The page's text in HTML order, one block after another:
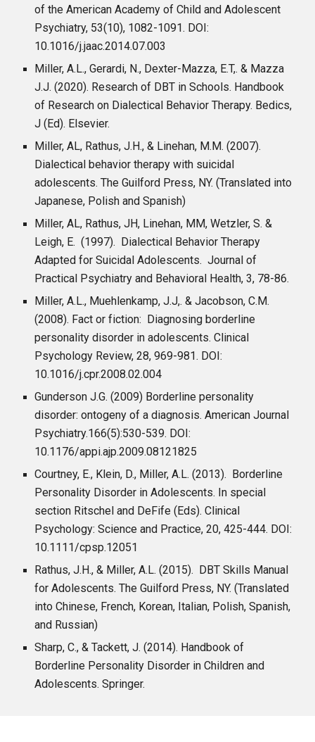
of the American Academy of Child and Adolescent
Psychiatry, 53(10), 1082-1091. DOI:
10.1016/j.jaac.2014.07.003
Miller, A.L., Gerardi, N., Dexter-Mazza, E.T,. & Mazza
J.J. (2020). Research of DBT in Schools. Handbook
of Research on Dialectical Behavior Therapy. Bedics,
J (Ed). Elsevier.
Miller, AL, Rathus, J.H., & Linehan, M.M. (2007).
Dialectical behavior therapy with suicidal
adolescents. The Guilford Press, NY. (Translated into
Japanese, Polish and Spanish)
Miller, AL, Rathus, JH, Linehan, MM, Wetzler, S. &
Leigh, E. (1997). Dialectical Behavior Therapy
Adapted for Suicidal Adolescents. Journal of
Practical Psychiatry and Behavioral Health, 3, 78-86.
Miller, A.L., Muehlenkamp, J.J,. & Jacobson, C.M.
(2008). Fact or fiction: Diagnosing borderline
personality disorder in adolescents. Clinical
Psychology Review, 28, 969-981. DOI:
10.1016/j.cpr.2008.02.004
Gunderson J.G. (2009) Borderline personality
disorder: ontogeny of a diagnosis. American Journal
Psychiatry.166(5):530-539. DOI:
10.1176/appi.ajp.2009.08121825
Courtney, E., Klein, D., Miller, A.L. (2013). Borderline
Personality Disorder in Adolescents. In special
section Ritschel and DeFife (Eds). Clinical
Psychology: Science and Practice, 20, 425-444. DOI:
10.1111/cpsp.12051
Rathus, J.H., & Miller, A.L. (2015). DBT Skills Manual
for Adolescents. The Guilford Press, NY. (Translated
into Chinese, French, Korean, Italian, Polish, Spanish,
and Russian)
Sharp, C., & Tackett, J. (2014). Handbook of
Borderline Personality Disorder in Children and
Adolescents. Springer.